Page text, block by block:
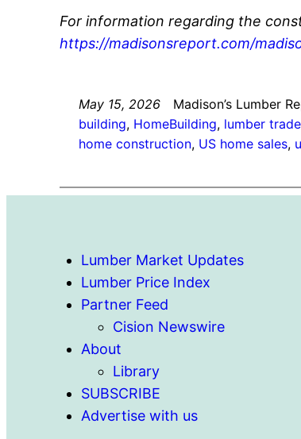
For information regarding the
https://madisonsreport.com/
May 15, 2026 Madison’s Lumber
building, HomeBuilding, lumber trade
home construction, US home sales,
Lumber Market Updates
Lumber Price Index
Partner Feed
Cision Newswire
About
Library
SUBSCRIBE
Advertise with us